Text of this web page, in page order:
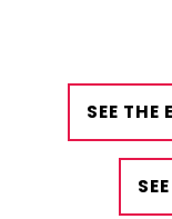
SEE